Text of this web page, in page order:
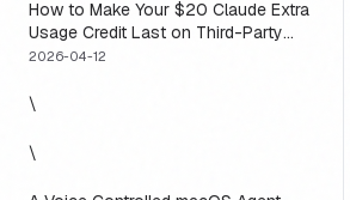
How to Make Your $20 Claude Extra
Usage Credit Last on Third-Party
Apps (2026)
2026-04-12
\
\